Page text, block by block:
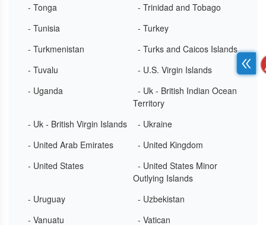
- Tonga
- Trinidad and Tobago
- Tunisia
- Turkey
- Turkmenistan
- Turks and Caicos Islands
- Tuvalu
- U.S. Virgin Islands
- Uganda
- Uk - British Indian Ocean
Territory
- Uk - British Virgin Islands
- Ukraine
- United Arab Emirates
- United Kingdom
- United States
- United States Minor
Outlying Islands
- Uruguay
- Uzbekistan
- Vanuatu
- Vatican